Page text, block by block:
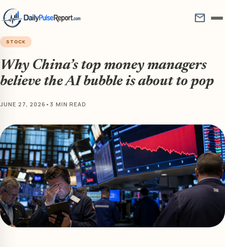
mail
STOCK
Why China’s top money managers
believe the AI bubble is about to pop
JUNE 27, 2026 • 3 MIN READ